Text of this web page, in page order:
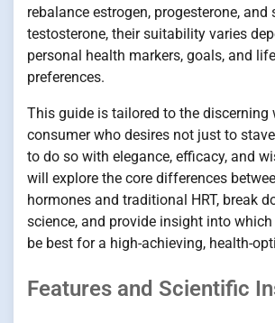
rebalance estrogen, progesterone, and
testosterone, their suitability varies
personal health markers, goals, and
preferences.
This guide is tailored to the discerning
consumer who desires not just to
to do so with elegance, efficacy, and
will explore the core differences
hormones and traditional HRT, break
science, and provide insight into
be best for a high-achieving, health-
Features and Scientific